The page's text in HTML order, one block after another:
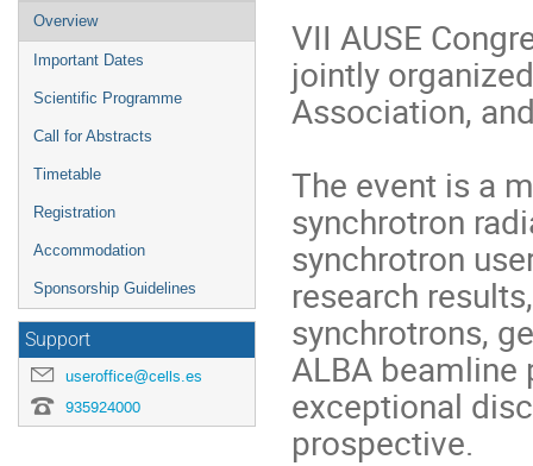
Event
menu
Overview
Important Dates
Scientific Programme
Call for Abstracts
Timetable
Registration
Accommodation
Sponsorship Guidelines
Support
useroffice@cells.es
935924000
VII AUSE
jointly
Association,
The event is a
synchrotron
synchrotron
research
synchrotrons,
ALBA
exceptional
prospective.